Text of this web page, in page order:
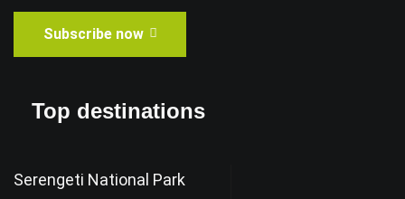
Subscribe now
Top destinations
Serengeti National Park